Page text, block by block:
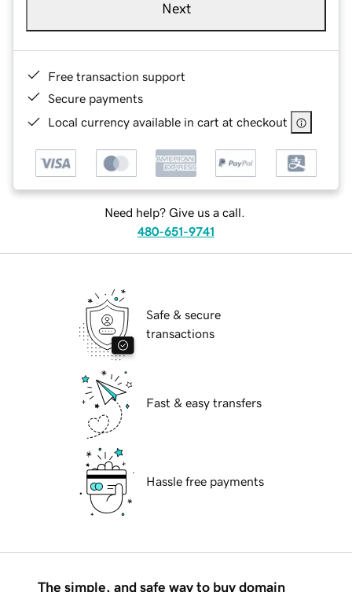
Next
Free transaction support
Secure payments
Local currency available in cart at checkout
Need help? Give us a call.
480-651-9741
Safe & secure
transactions
Fast & easy transfers
Hassle free payments
The simple, and safe way to buy domain